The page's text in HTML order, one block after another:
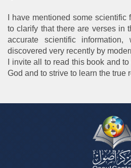
I have mentioned some
to clarify that there are verses in
accurate scientific
discovered very recently by
I invite all to read this book and
God and to strive to learn the true